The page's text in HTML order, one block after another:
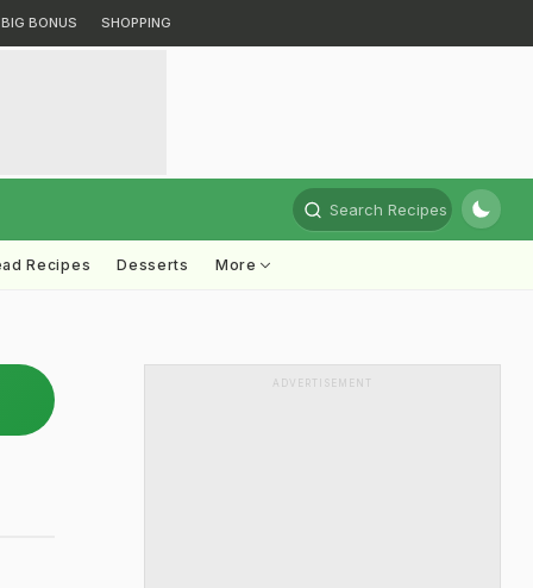
BIG BONUS SHOPPING
Search Recipes
Recipes Desserts More
ADVERTISEMENT